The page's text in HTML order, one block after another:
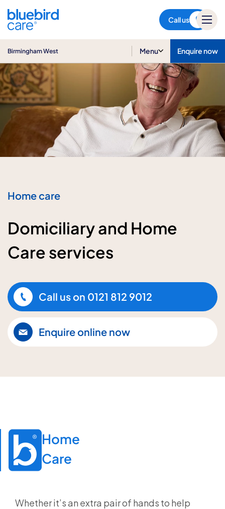
Call us
Birmingham West Menu Enquire now
Home care
Domiciliary and Home
Care services
Call us on 0121 812 9012
Enquire online now
Home
Care
Whether it’s an extra pair of hands to help